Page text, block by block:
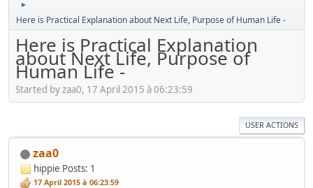
►
Here is Practical Explanation about Next Life, Purpose of Human Life -
Here is Practical Explanation
about Next Life, Purpose of
Human Life -
Started by zaa0, 17 April 2015 à 06:23:59
USER ACTIONS
zaa0
hippie Posts: 1
17 April 2015 à 06:23:59